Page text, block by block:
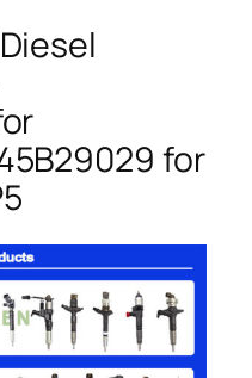
for